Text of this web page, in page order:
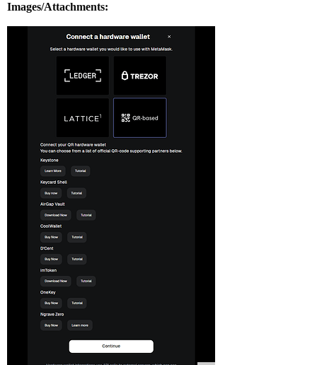
Images/Attachments: